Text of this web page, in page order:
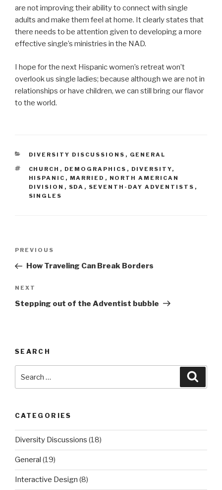
are not improving their ability to connect with single
adults and make them feel at home. It clearly states that
there needs to be attention given to developing a more
effective single’s ministries in the NAD.
I hope for the next Hispanic women’s retreat won’t
overlook us single ladies; because although we are not in
relationships or have children, we can still bring our flavor
to the world.
CATEGORIES
DIVERSITY DISCUSSIONS , GENERAL
TAGS
CHURCH , DEMOGRAPHICS , DIVERSITY,
HISPANIC , MARRIED , NORTH AMERICAN
DIVISION , SDA , SEVENTH-DAY ADVENTISTS ,
SINGLES
Post
Previous
Post
PREVIOUS
How Traveling Can Break Borders
Next
Post
NEXT
Stepping out of the Adventist bubble
SEARCH
CATEGORIES
Diversity Discussions (18)
General (19)
Interactive Design (8)